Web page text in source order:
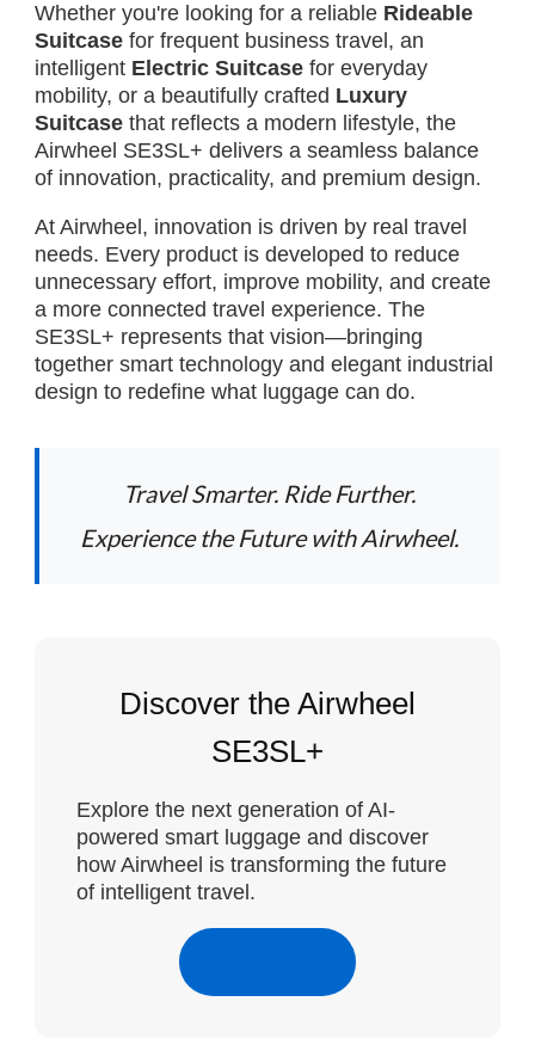
Whether you're looking for a reliable Rideable
Suitcasefor frequent business travel, an
intelligent Electric Suitcasefor everyday
mobility, or a beautifully crafted Luxury
Suitcasethat reflects a modern lifestyle, the
Airwheel SE3SL+ delivers a seamless balance
of innovation, practicality, and premium design.
At Airwheel, innovation is driven by real travel
needs. Every product is developed to reduce
unnecessary effort, improve mobility, and create
a more connected travel experience. The
SE3SL+ represents that vision—bringing
together smart technology and elegant industrial
design to redefine what luggage can do.
Travel Smarter. Ride Further.
Experience the Future with Airwheel.
Discover the Airwheel
SE3SL+
Explore the next generation of AI-
powered smart luggage and discover
how Airwheel is transforming the future
of intelligent travel.